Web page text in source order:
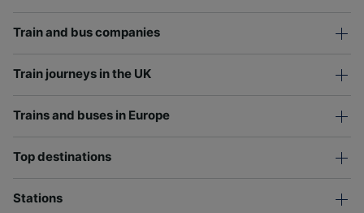
Train and bus companies
Train journeys in the UK
Trains and buses in Europe
Top destinations
Stations